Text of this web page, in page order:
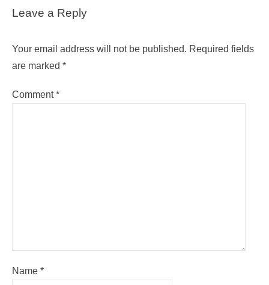
Leave a Reply
Your email address will not be published. Required fields
are marked *
Comment*
Name *